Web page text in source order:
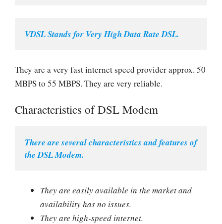
VDSL Stands for Very High Data Rate DSL.
They are a very fast internet speed provider approx. 50
MBPS to 55 MBPS. They are very reliable.
Characteristics of DSL Modem
There are several characteristics and features of
the DSL Modem.
They are easily available in the market and
availability has no issues.
They are high-speed internet.